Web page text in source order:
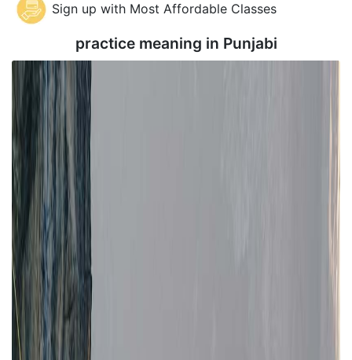
Sign up with Most Affordable Classes
practice meaning in Punjabi